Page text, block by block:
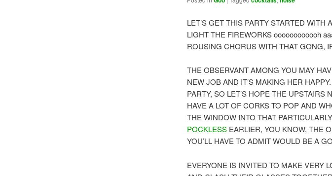
LET’S GET THIS PARTY STARTED WITH
LIGHT THE FIREWORKS oooooooooooh
ROUSING CHORUS WITH THAT GONG,
THE OBSERVANT AMONG YOU MAY
NEW JOB AND IT’S MAKING HER
PARTY, SO LET’S HOPE THE
HAVE A LOT OF CORKS TO POP AND
THE WINDOW INTO THAT
POCKLESS EARLIER, YOU KNOW, THE
YOU’LL HAVE TO ADMIT WOULD BE A
EVERYONE IS INVITED TO MAKE VERY